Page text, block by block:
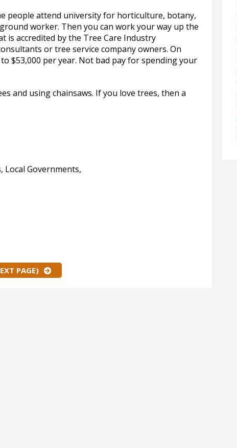
people attend university for horticulture, botany,
worker. Then you can work your way up the
is accredited by the Tree Care Industry
or tree service company owners. On
$53,000 per year. Not bad pay for spending your
and using chainsaws. If you love trees, then a
Local Governments,
PAGE)